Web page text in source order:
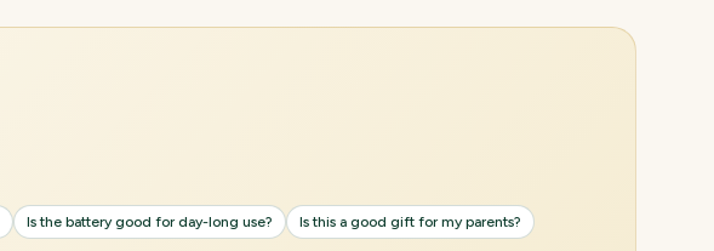
Is the battery good for day-long use?
Is this a good gift for my parents?